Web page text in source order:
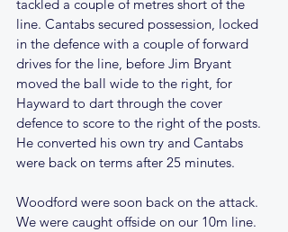
tackled a couple of metres short of the
line. Cantabs secured possession, locked
in the defence with a couple of forward
drives for the line, before Jim Bryant
moved the ball wide to the right, for
Hayward to dart through the cover
defence to score to the right of the posts.
He converted his own try and Cantabs
were back on terms after 25 minutes.
Woodford were soon back on the attack.
We were caught offside on our 10m line.